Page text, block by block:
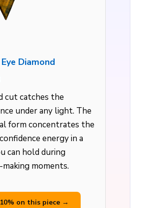
Diamond
cut catches the
under any light. The
form concentrates the
energy in a
can hold during
making moments.
on this piece →